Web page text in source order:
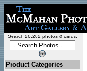
Search 26,282 photos & cards:
Product Categories